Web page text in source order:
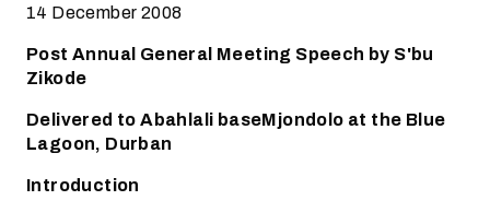
14 December 2008
Post Annual General Meeting Speech by S'bu
Zikode
Delivered to Abahlali baseMjondolo at the Blue
Lagoon, Durban
Introduction